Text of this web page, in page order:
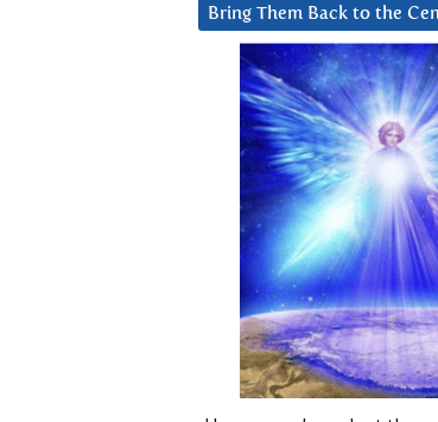
Bring Them Back to the